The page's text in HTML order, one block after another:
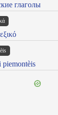
глаголы
piemontèis